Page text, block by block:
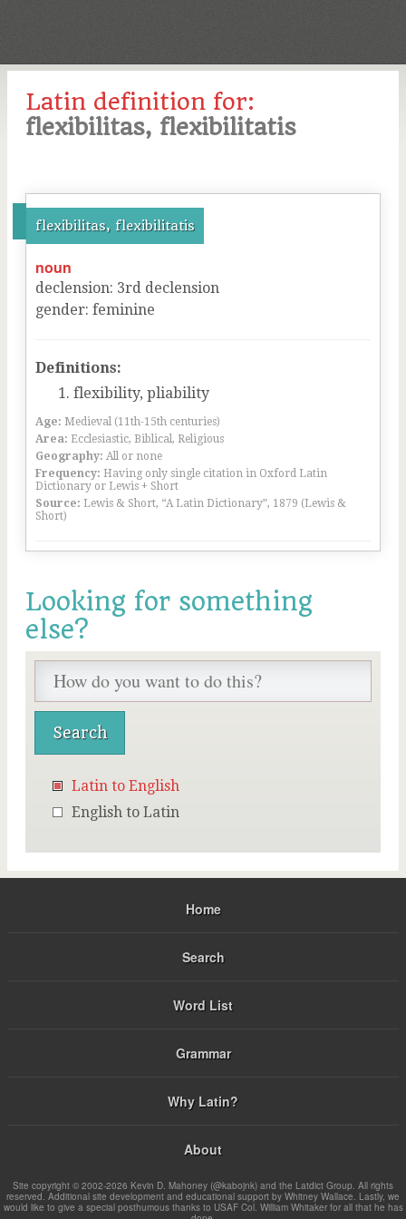
Latin definition for:
flexibilitas, flexibilitatis
flexibilitas, flexibilitatis
noun
declension: 3rd declension
gender: feminine
Definitions:
flexibility, pliability
Age: Medieval (11th-15th centuries)
Area: Ecclesiastic, Biblical, Religious
Geography: All or none
Frequency: Having only single citation in Oxford Latin
Dictionary or Lewis + Short
Source: Lewis & Short, “A Latin Dictionary”, 1879 (Lewis &
Short)
Looking for something
else?
Latin to English
English to Latin
Home
Search
Word List
Grammar
Why Latin?
About
Site copyright © 2002-2026 Kevin D. Mahoney (@kabojnk) and the Latdict Group. All rights
reserved. Additional site development and educational support by Whitney Wallace. Lastly, we
would like to give a special posthumous thanks to USAF Col. William Whitaker for all that he has